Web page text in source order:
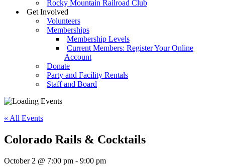
Rocky Mountain Railroad Club
Get Involved
Volunteers
Memberships
Membership Levels
Current Members: Register Your Online
Account
Donate
Party and Facility Rentals
Staff and Board
« All Events
Colorado Rails & Cocktails
October 2 @ 7:00 pm - 9:00 pm